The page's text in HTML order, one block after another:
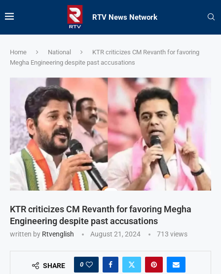
RTV News Network
Home National
KTR criticizes CM Revanth for favoring
Megha Engineering despite past accusations
KTR criticizes CM Revanth for favoring Megha
Engineering despite past accusations
written by Rtvenglish August 21, 2024 713 views
SHARE 0